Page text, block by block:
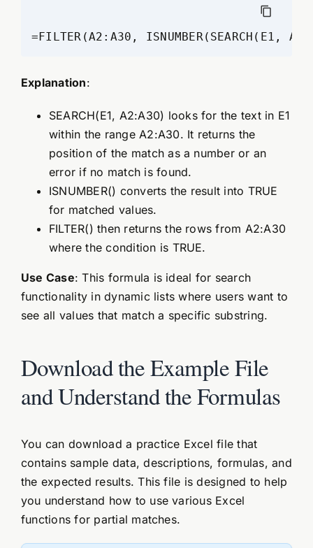
=FILTER(A2:A30, ISNUMBER(SEARCH(E1,
Explanation:
SEARCH(E1, A2:A30) looks for the text in E1
within the range A2:A30. It returns the
position of the match as a number or an
error if no match is found.
ISNUMBER() converts the result into TRUE
for matched values.
FILTER() then returns the rows from A2:A30
where the condition is TRUE.
Use Case: This formula is ideal for search
functionality in dynamic lists where users want to
see all values that match a specific substring.
Download the Example File
and Understand the Formulas
You can download a practice Excel file that
contains sample data, descriptions, formulas, and
the expected results. This file is designed to help
you understand how to use various Excel
functions for partial matches.